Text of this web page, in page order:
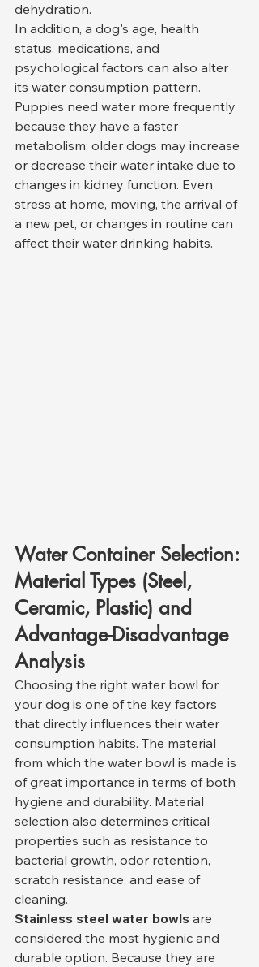
dehydration.
In addition, a dog's age, health
status, medications, and
psychological factors can also alter
its water consumption pattern.
Puppies need water more frequently
because they have a faster
metabolism; older dogs may increase
or decrease their water intake due to
changes in kidney function. Even
stress at home, moving, the arrival of
a new pet, or changes in routine can
affect their water drinking habits.
Water Container Selection:
Material Types (Steel,
Ceramic, Plastic) and
Advantage-Disadvantage
Analysis
Choosing the right water bowl for
your dog is one of the key factors
that directly influences their water
consumption habits. The material
from which the water bowl is made is
of great importance in terms of both
hygiene and durability. Material
selection also determines critical
properties such as resistance to
bacterial growth, odor retention,
scratch resistance, and ease of
cleaning.
Stainless steel water bowls are
considered the most hygienic and
durable option. Because they are